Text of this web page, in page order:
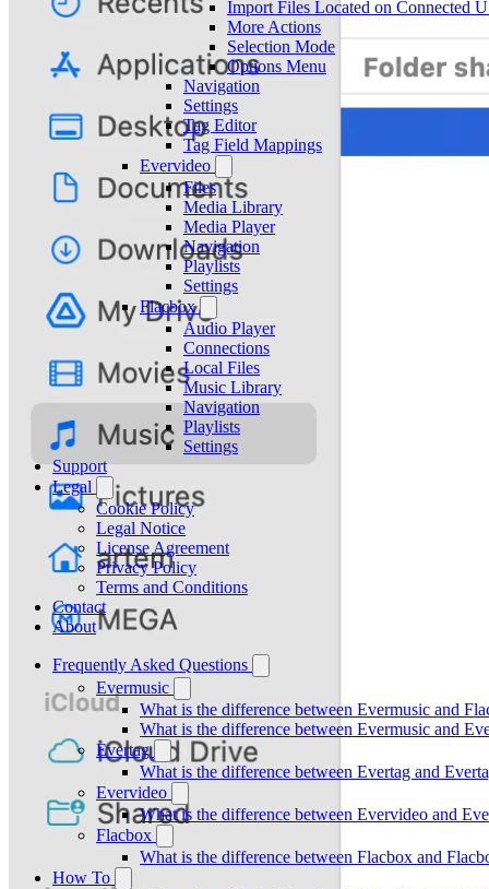
Import Files Located on Connected
More Actions
Selection Mode
Options Menu
Navigation
Settings
Tag Editor
Tag Field Mappings
Evervideo
Files
Media Library
Media Player
Navigation
Playlists
Settings
Flacbox
Audio Player
Connections
Local Files
Music Library
Navigation
Playlists
Settings
Support
Legal
Cookie Policy
Legal Notice
License Agreement
Privacy Policy
Terms and Conditions
Contact
About
Frequently Asked Questions
Evermusic
What is the difference between Evermusic and
What is the difference between Evermusic and
Evertag
What is the difference between Evertag and
Evervideo
What is the difference between Evervideo and
Flacbox
What is the difference between Flacbox and
How To